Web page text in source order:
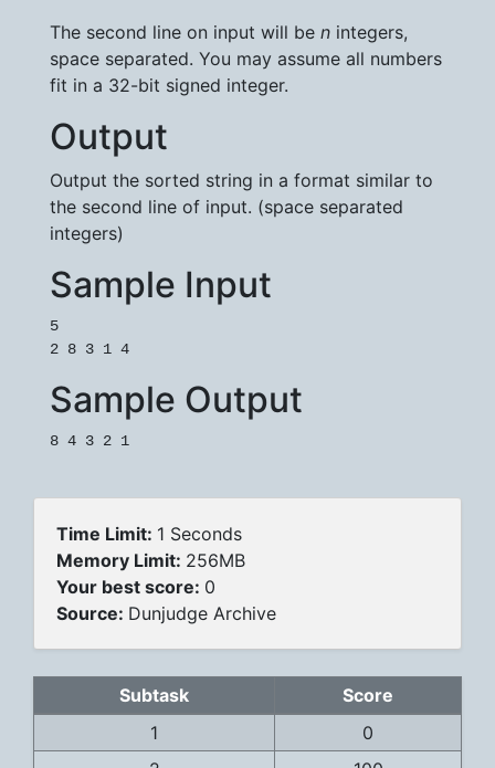
The second line on input will be n integers,
space separated. You may assume all numbers
fit in a 32-bit signed integer.
Output
Output the sorted string in a format similar to
the second line of input. (space separated
integers)
Sample Input
5
Sample Output
Time Limit: 1 Seconds
Memory Limit: 256MB
Your best score: 0
Source: Dunjudge Archive
Subtask
Score
1
0